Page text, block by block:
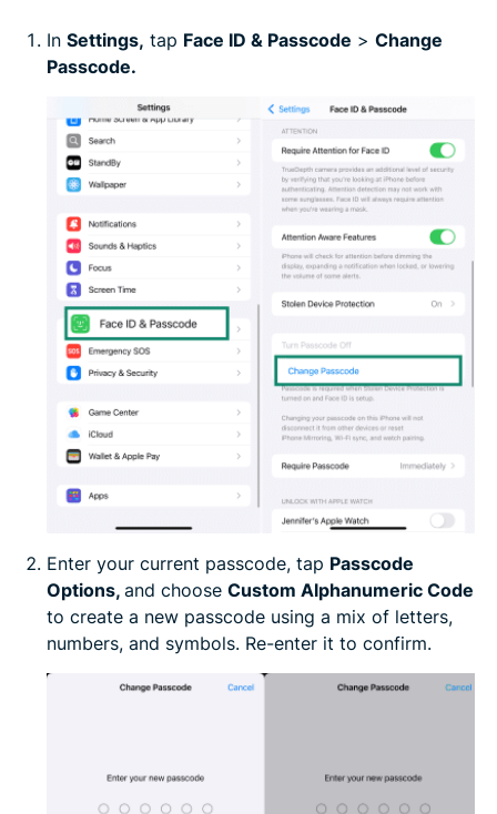
In Settings, tap Face ID & Passcode > Change
Passcode.
Enter your current passcode, tap Passcode
Options, and choose Custom Alphanumeric Code
to create a new passcode using a mix of letters,
numbers, and symbols. Re-enter it to confirm.